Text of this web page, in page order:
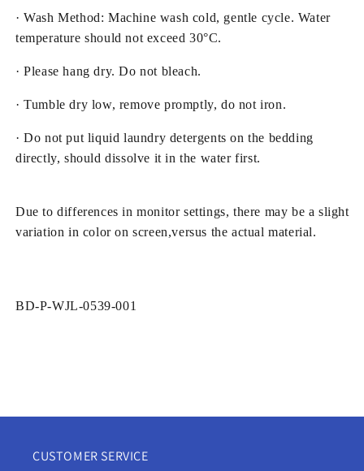
· Wash Method: Machine wash cold, gentle cycle. Water
temperature should not exceed 30°C.
· Please hang dry. Do not bleach.
· Tumble dry low, remove promptly, do not iron.
· Do not put liquid laundry detergents on the bedding
directly, should dissolve it in the water first.
Due to differences in monitor settings, there may be a slight
variation in color on screen,versus the actual material.
SKU:
BD-P-WJL-0539-001
CUSTOMER SERVICE